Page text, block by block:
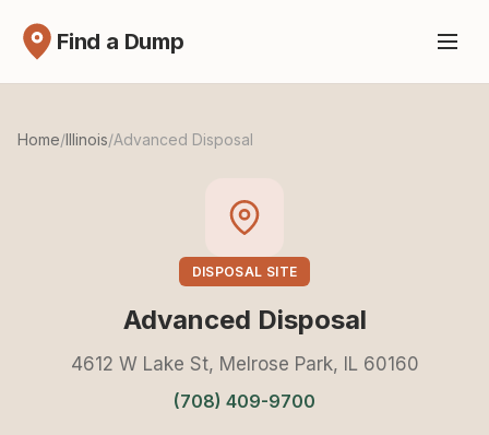
Find a Dump
Home/Illinois/Advanced Disposal
DISPOSAL SITE
Advanced Disposal
4612 W Lake St, Melrose Park, IL 60160
(708) 409-9700